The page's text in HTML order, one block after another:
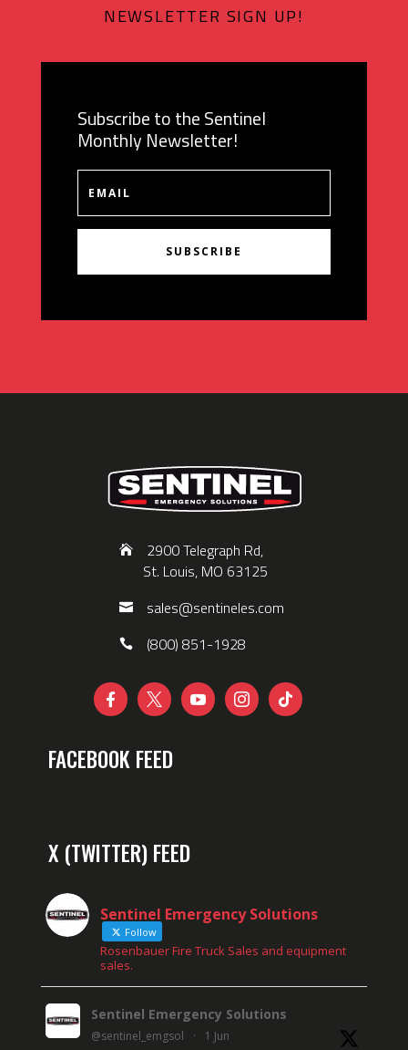
NEWSLETTER SIGN UP!
Subscribe to the Sentinel
Monthly Newsletter!
SUBSCRIBE
2900 Telegraph Rd,
St. Louis, MO 63125
sales@sentineles.com
(800) 851-1928
    
FACEBOOK FEED
X (TWITTER) FEED
Sentinel Emergency Solutions
Follow
Rosenbauer Fire Truck Sales and equipment
sales.
Sentinel Emergency Solutions
@sentinel_emgsol · 1 Jun